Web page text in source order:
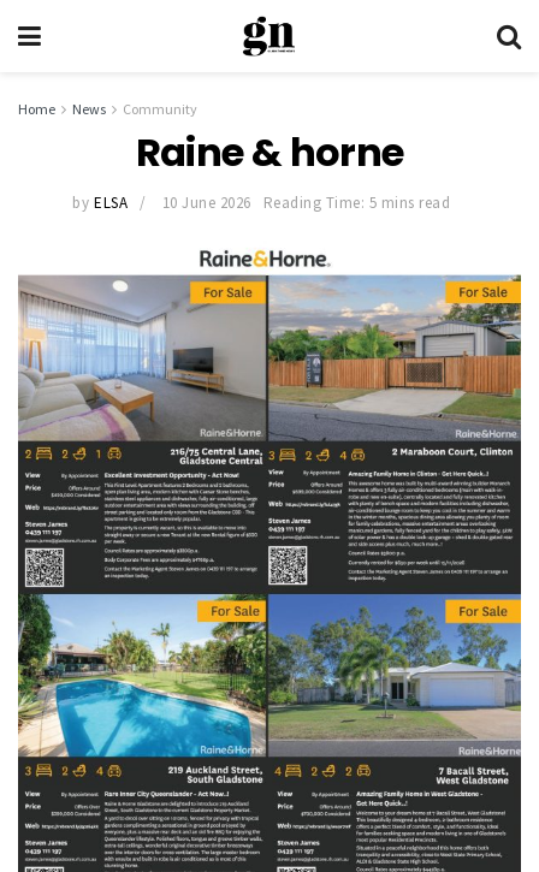
Home News Community
Raine & horne
by ELSA 10 June 2026 Reading Time: 5 mins read